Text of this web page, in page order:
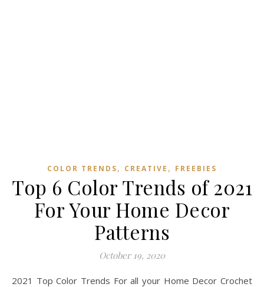
COLOR TRENDS, CREATIVE , FREEBIES
Top 6 Color Trends of 2021
For Your Home Decor
Patterns
October 19, 2020
2021 Top Color Trends For all your Home Decor Crochet